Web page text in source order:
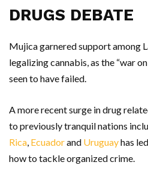
DRUGS DEBATE
Mujica garnered support among
legalizing cannabis, as the “war
seen to have failed.
A more recent surge in drug
to previously tranquil nations
Rica, Ecuadorand Uruguayhas
how to tackle organized crime.